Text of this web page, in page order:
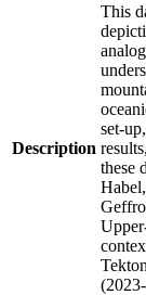
Description
This
set-
these